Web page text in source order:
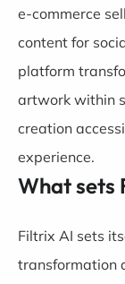
e-commerce
content for
platform
artwork within
creation
experience.
What sets
Filtrix AI sets
transformation